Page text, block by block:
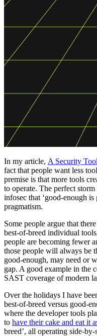
In my article, A Security
fact that people want less
premise is that more tools
to operate. The perfect
infosec that ‘good-enough
pragmatism.
Some people argue that
best-of-breed individual
people are becoming fewer
those people will always be
good-enough, may need or
gap. A good example in the
SAST coverage of modern
Over the holidays I have
best-of-breed versus good-
where the developer tools
to have their cake and eat it
breed’, all operating side-